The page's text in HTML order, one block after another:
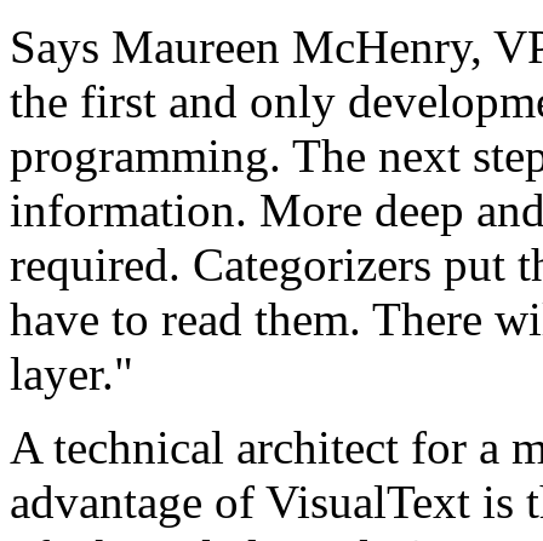
Says Maureen McHenry,
the first and only
programming. The next
information. More deep
required. Categorizers put
have to read them. There
layer."
A technical architect for a
advantage of VisualText is